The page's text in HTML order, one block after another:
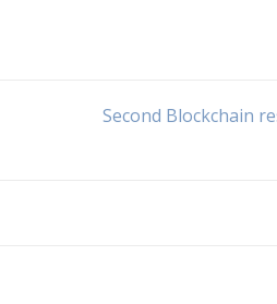
Second Blockchain